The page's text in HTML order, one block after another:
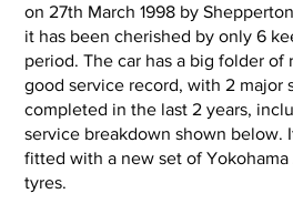
on 27th March 1998 by
it has been cherished by only 6
period. The car has a big folder of
good service record, with 2 major
completed in the last 2 years,
service breakdown shown below.
fitted with a new set of
tyres.